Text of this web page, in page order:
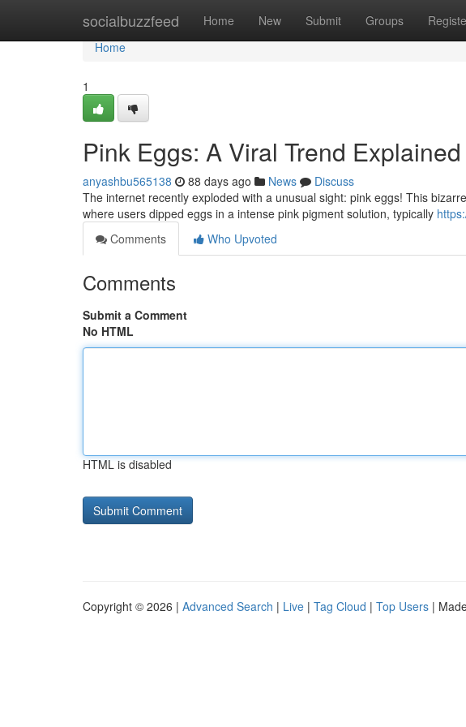
socialbuzzfeed Home New Submit Groups
Home
Home
1
Pink Eggs: A Viral Trend Explained
anyashbu565138 88 days ago News
Discuss
The internet recently exploded with a unusual sight: pink eggs! This
where users dipped eggs in a intense pink pigment solution, typically
Comments
Who Upvoted
Comments
Submit a Comment
No HTML
HTML is disabled
Copyright © 2026 | Advanced Search | Live | Tag Cloud | Top Users |